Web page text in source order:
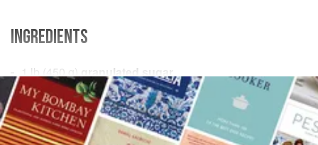
INGREDIENTS
1 lb ( 450 )
granulated sugar
¼pint (1½
PRESERVE GLUTEN-FREE VEGAN